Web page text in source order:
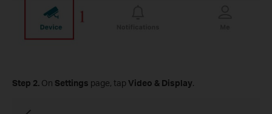
Step 2. On Settings page, tap Video & Display.